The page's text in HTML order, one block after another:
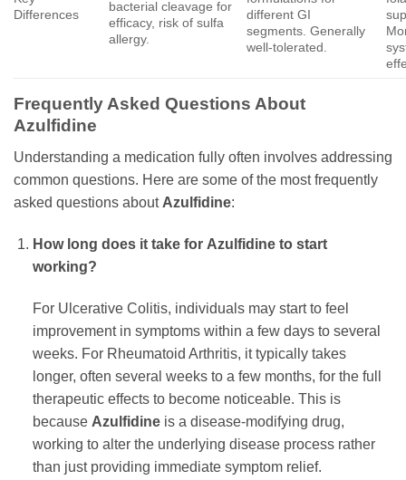
Differences
bacterial cleavage for
efficacy, risk of sulfa
allergy.
different GI
segments. Generally
well-tolerated.
Frequently Asked Questions About
Azulfidine
Understanding a medication fully often involves addressing
common questions. Here are some of the most frequently
asked questions about Azulfidine:
How long does it take for Azulfidineto start
working?
For Ulcerative Colitis, individuals may start to feel
improvement in symptoms within a few days to several
weeks. For Rheumatoid Arthritis, it typically takes
longer, often several weeks to a few months, for the full
therapeutic effects to become noticeable. This is
because Azulfidineis a disease-modifying drug,
working to alter the underlying disease process rather
than just providing immediate symptom relief.